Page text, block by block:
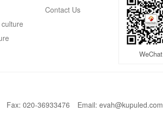
Contact Us
WeChat
Fax: 020-36933476
Email: evah@kupuled.com